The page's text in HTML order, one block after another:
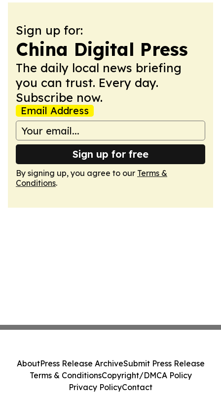
Sign up for:
China Digital Press
The daily local news briefing
you can trust. Every day.
Subscribe now.
Email Address
Sign up for free
By signing up, you agree to our Terms &
Conditions.
AboutPress Release ArchiveSubmit Press Release
Terms & ConditionsCopyright/DMCA Policy
Privacy PolicyContact